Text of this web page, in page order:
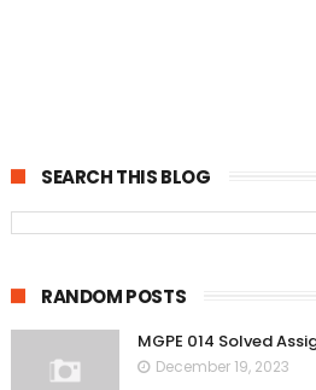
SEARCH THIS BLOG
RANDOM POSTS
MGPE 014 Solved
December 19, 2023